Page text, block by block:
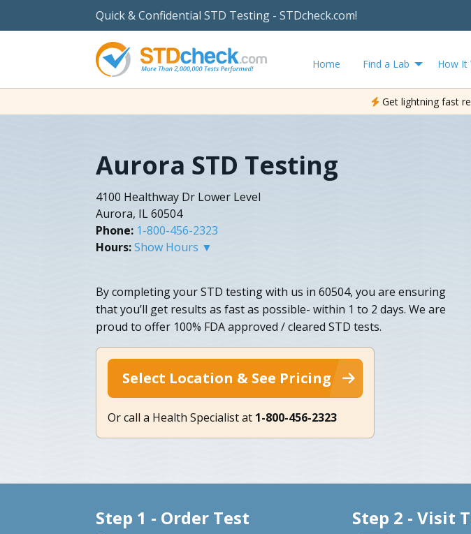
Quick & Confidential STD Testing - STDcheck.com!
Home Find a Lab How It
Get lightning fast
Aurora STD Testing
4100 Healthway Dr Lower Level
Aurora, IL 60504
Phone: 1-800-456-2323
Hours:Show Hours ▼
By completing your STD testing with us in 60504, you are ensuring
that you’ll get results as fast as possible- within 1 to 2 days. We are
proud to offer 100% FDA approved / cleared STD tests.
Select Location & See Pricing
Or call a Health Specialist at 1-800-456-2323
Step 1 - Order Test Step 2 - Visit